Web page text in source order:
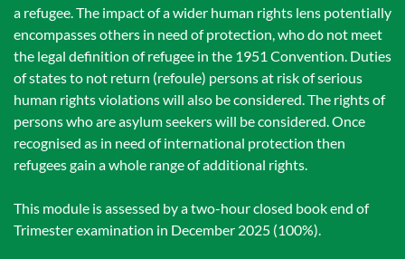
a refugee. The impact of a wider human rights lens potentially
encompasses others in need of protection, who do not meet
the legal definition of refugee in the 1951 Convention. Duties
of states to not return (refoule) persons at risk of serious
human rights violations will also be considered. The rights of
persons who are asylum seekers will be considered. Once
recognised as in need of international protection then
refugees gain a whole range of additional rights.
This module is assessed by a two-hour closed book end of
Trimester examination in December 2025 (100%).